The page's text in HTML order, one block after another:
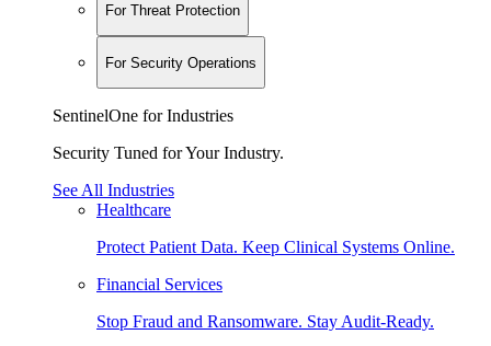
For Threat Protection
For Security Operations
SentinelOne for Industries
Security Tuned for Your Industry.
See All Industries
Healthcare
Protect Patient Data. Keep Clinical Systems Online.
Financial Services
Stop Fraud and Ransomware. Stay Audit-Ready.